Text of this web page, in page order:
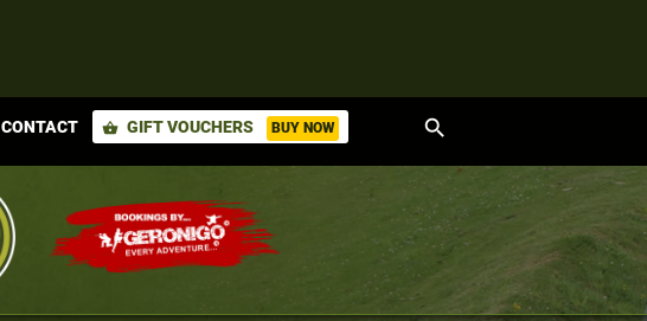
CONTACT shopping_basket GIFT VOUCHERS BUY NOW search